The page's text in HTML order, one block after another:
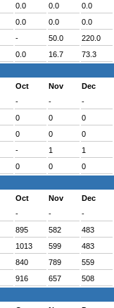
0.0 0.0 0.0
0.0 0.0 0.0
- 50.0 220.0
0.0 16.7 73.3
Oct Nov Dec
- - -
0 0 0
0 0 0
- 1 1
0 0 0
Oct Nov Dec
- - -
895 582 483
1013 599 483
840 789 559
916 657 508